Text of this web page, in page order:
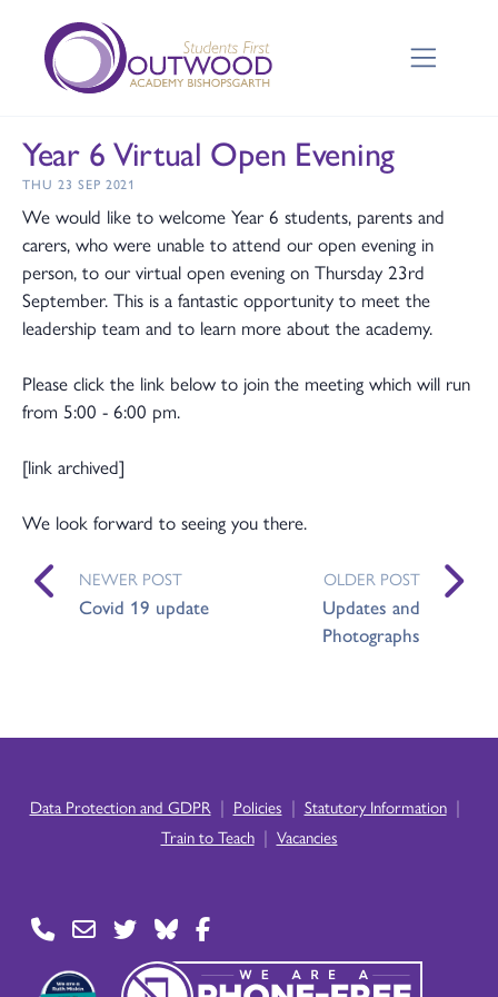
Year 6 Virtual Open Evening
THU 23 SEP 2021
We would like to welcome Year 6 students, parents and
carers, who were unable to attend our open evening in
person, to our virtual open evening on Thursday 23rd
September. This is a fantastic opportunity to meet the
leadership team and to learn more about the academy.
Please click the link below to join the meeting which will run
from 5:00 - 6:00 pm.
[link archived]
We look forward to seeing you there.
NEWER POST
Covid 19 update
OLDER POST
Updates and
Photographs
Data Protection and GDPR | Policies | Statutory Information |
Train to Teach | Vacancies